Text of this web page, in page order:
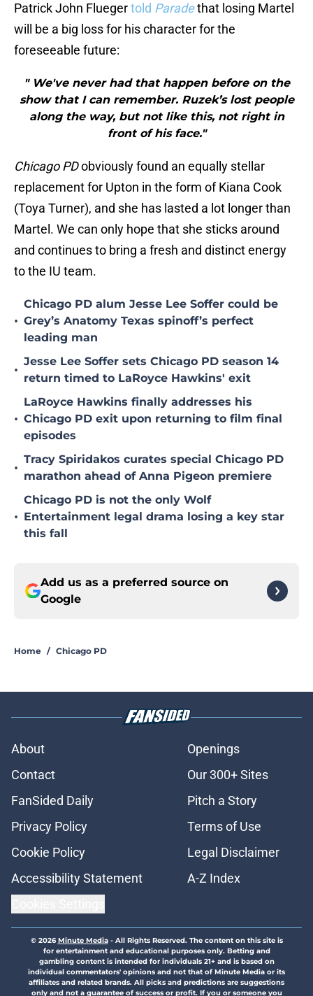
Patrick John Fluegertold Paradethat losing Martel
will be a big loss for his character for the
foreseeable future:
" We've never had that happen before on the
show that I can remember. Ruzek’s lost people
along the way, but not like this, not right in
front of his face."
Chicago PDobviously found an equally stellar
replacement for Upton in the form of Kiana Cook
(Toya Turner), and she has lasted a lot longer than
Martel. We can only hope that she sticks around
and continues to bring a fresh and distinct energy
to the IU team.
•
Chicago PD alum Jesse Lee Soffer could be
Grey’s Anatomy Texas spinoff’s perfect
leading man
•
Jesse Lee Soffer sets Chicago PD season 14
return timed to LaRoyce Hawkins' exit
•
LaRoyce Hawkins finally addresses his
Chicago PD exit upon returning to film final
episodes
•
Tracy Spiridakos curates special Chicago PD
marathon ahead of Anna Pigeon premiere
•
Chicago PD is not the only Wolf
Entertainment legal drama losing a key star
this fall
Add us as a preferred source on
Google
Home / Chicago PD
About
Openings
Contact
Our 300+ Sites
FanSided Daily
Pitch a Story
Privacy Policy
Terms of Use
Cookie Policy
Legal Disclaimer
Accessibility Statement
A-Z Index
© 2026Minute Media- All Rights Reserved. The content on this site is
for entertainment and educational purposes only. Betting and
gambling content is intended for individuals 21+ and is based on
individual commentators' opinions and not that of Minute Media or its
affiliates and related brands. All picks and predictions are suggestions
only and not a guarantee of success or profit. If you or someone you